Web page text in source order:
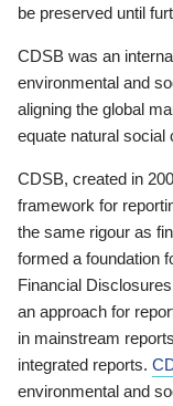
be preserved until
CDSB was an
environmental and
aligning the global
equate natural social
CDSB, created in
framework for
the same rigour as
formed a foundation
Financial
an approach for
in mainstream
integrated reports.
environmental and